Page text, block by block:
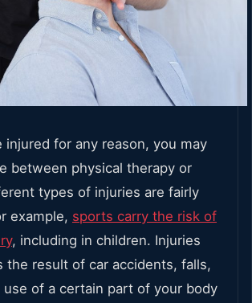
injured for any reason, you may
between physical therapy or
types of injuries are fairly
example, sports carry the risk of
, including in children. Injuries
the result of car accidents, falls,
of a certain part of your body